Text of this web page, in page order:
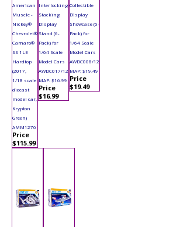
American
Muscle -
Nickey®
Chevrolet®
Camaro®
SS 1LE
Hardtop
(2017,
1/18 scale
diecast
model car,
Krypton
Green)
AMM1276
Price
$115.99
Interlocking
Stacking
Display
Stand (6-
Pack) for
1/64 Scale
Model Cars
AWDC017/12
MAP: $16.99
Price
$16.99
Collectible
Display
Showcase (6-
Pack) for
1/64 Scale
Model Cars
AWDC008/12
MAP: $19.49
Price
$19.49